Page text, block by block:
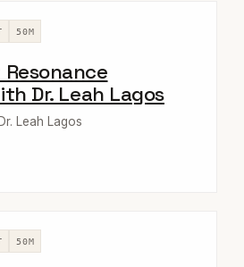
50M
Dr. Leah Lagos
Leah Lagos
50M